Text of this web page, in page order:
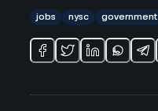
jobs nysc government